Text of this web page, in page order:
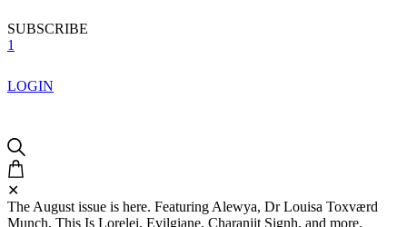
SUBSCRIBE
1
LOGIN
✕
The August issue is here. Featuring Alewya, Dr Louisa Toxværd
Munch, This Is Lorelei, Evilgiane, Charanjit Signh, and more.